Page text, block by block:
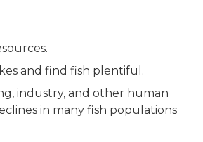
and find fish plentiful.
industry, and other human
in many fish populations